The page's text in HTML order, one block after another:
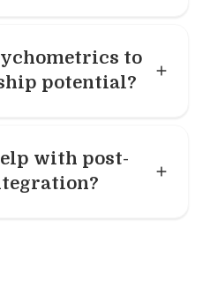
to
potential?
with post-